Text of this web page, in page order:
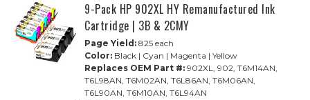
9-Pack HP 902XL HY Remanufactured Ink
Cartridge | 3B & 2CMY
Page Yield: 825 each
Color: Black | Cyan | Magenta | Yellow
Replaces OEM Part #: 902XL, 902, T6M14AN,
T6L98AN, T6M02AN, T6L86AN, T6M06AN,
T6L90AN, T6M10AN, T6L94AN